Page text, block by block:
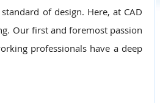
of design. Here, at CAD
Our first and foremost passion
professionals have a deep